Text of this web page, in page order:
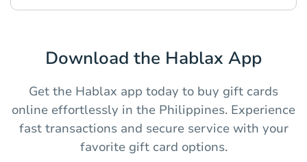
Download the Hablax App
Get the Hablax app today to buy gift cards
online effortlessly in the Philippines. Experience
fast transactions and secure service with your
favorite gift card options.